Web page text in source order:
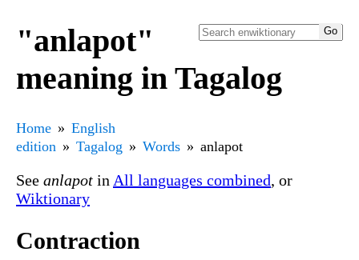
"anlapot"
meaning in Tagalog
Home
English
edition
Tagalog Words anlapot
See anlapot in All languages combined, or
Wiktionary
Contraction